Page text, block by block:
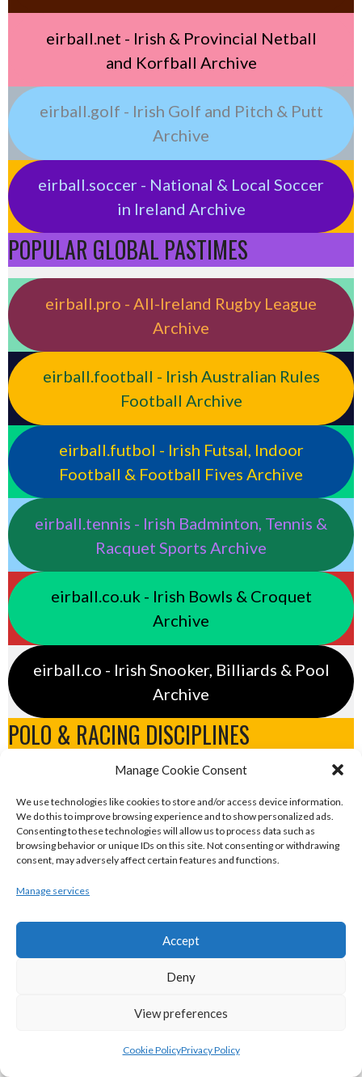
Manage Cookie Consent
We use technologies like cookies to store and/or access device information.
We do this to improve browsing experience and to show personalized ads.
Consenting to these technologies will allow us to process data such as
browsing behavior or unique IDs on this site. Not consenting or withdrawing
consent, may adversely affect certain features and functions.
Manage services
Accept
Deny
View preferences
Cookie PolicyPrivacy Policy
eirball.net - Irish & Provincial Netball
and Korfball Archive
eirball.golf - Irish Golf and Pitch & Putt
Archive
eirball.soccer - National & Local Soccer
in Ireland Archive
POPULAR GLOBAL PASTIMES
eirball.pro - All-Ireland Rugby League
Archive
eirball.football - Irish Australian Rules
Football Archive
eirball.futbol - Irish Futsal, Indoor
Football & Football Fives Archive
eirball.tennis - Irish Badminton, Tennis &
Racquet Sports Archive
eirball.co.uk - Irish Bowls & Croquet
Archive
eirball.co - Irish Snooker, Billiards & Pool
Archive
POLO & RACING DISCIPLINES
Archive
eirball.games - Irish Water Polo &
eirball.blog - Irish Canoe Polo, Rowing &
Sailing Archive
eirball.horse - Irish Polo, Equestrian &